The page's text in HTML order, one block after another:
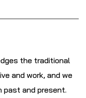
the traditional
and work, and we
past and present.